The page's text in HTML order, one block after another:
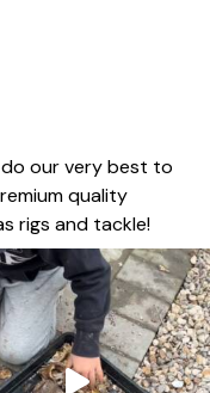
do our very best to
quality
rigs and tackle!